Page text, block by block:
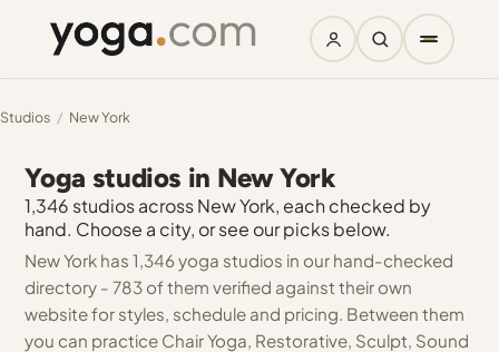
Studios / New York
Yoga studios in New York
1,346 studios across New York, each checked by
hand. Choose a city, or see our picks below.
New York has 1,346 yoga studios in our hand-checked
directory - 783 of them verified against their own
website for styles, schedule and pricing. Between them
you can practice Chair Yoga, Restorative, Sculpt, Sound